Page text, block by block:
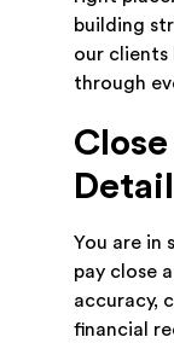
building
our clients
through
Detail
You are in
pay close
accuracy,
financial